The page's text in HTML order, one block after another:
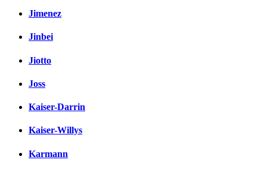
Jimenez
Jinbei
Jiotto
Joss
Kaiser-Darrin
Kaiser-Willys
Karmann